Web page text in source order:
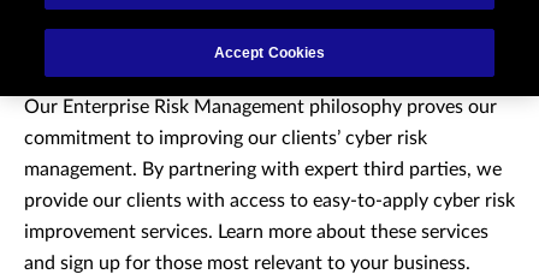
Cyber Services
Our Enterprise Risk Management philosophy proves our
commitment to improving our clients’ cyber risk
management. By partnering with expert third parties, we
provide our clients with access to easy-to-apply cyber risk
improvement services. Learn more about these services
and sign up for those most relevant to your business.
Accept Cookies